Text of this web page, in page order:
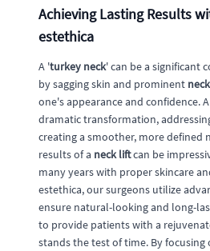
Achieving Lasting Results
estethica
A 'turkey neck' can be a significant
by sagging skin and prominent
one's appearance and confidence. A
dramatic transformation,
creating a smoother, more defined
results of a neck liftcan be
many years with proper skincare
estethica, our surgeons utilize
ensure natural-looking and long-
to provide patients with a
stands the test of time. By focusing